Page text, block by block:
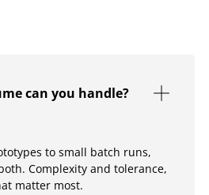
can you handle?
to small batch runs,
Complexity and tolerance,
matter most.